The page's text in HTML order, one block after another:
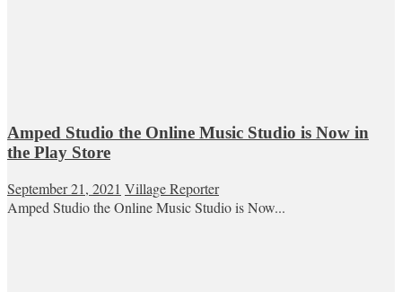
Amped Studio the Online Music Studio is Now in
the Play Store
September 21, 2021 Village Reporter
Amped Studio the Online Music Studio is Now...